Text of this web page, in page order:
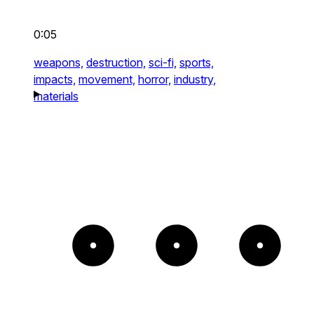
0:05
weapons, destruction, sci-fi, sports,
impacts, movement, horror, industry,
materials